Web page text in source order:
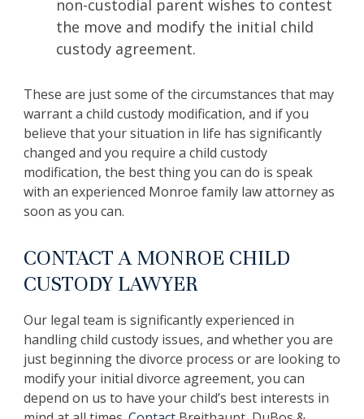
non-custodial parent wishes to contest
the move and modify the initial child
custody agreement.
These are just some of the circumstances that may
warrant a child custody modification, and if you
believe that your situation in life has significantly
changed and you require a child custody
modification, the best thing you can do is speak
with an experienced Monroe family law attorney as
soon as you can.
CONTACT A MONROE CHILD
CUSTODY LAWYER
Our legal team is significantly experienced in
handling child custody issues, and whether you are
just beginning the divorce process or are looking to
modify your initial divorce agreement, you can
depend on us to have your child’s best interests in